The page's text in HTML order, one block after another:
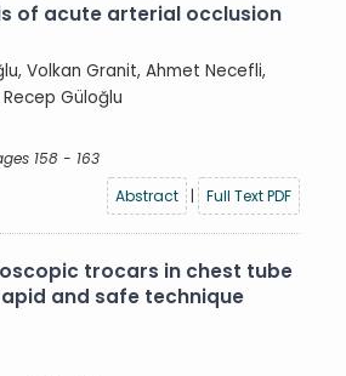
of acute arterial occlusion
Volkan Granit, Ahmet Necefli,
Güloğlu
158 - 163
Abstract
| Full Text PDF
trocars in chest tube
and safe technique